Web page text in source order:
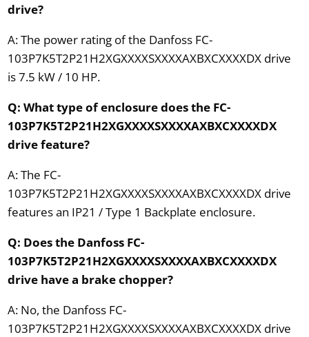
drive?
A: The power rating of the Danfoss FC-
103P7K5T2P21H2XGXXXXSXXXXAXBXCXXXXDX drive
is 7.5 kW / 10 HP.
Q: What type of enclosure does the FC-
103P7K5T2P21H2XGXXXXSXXXXAXBXCXXXXDX
drive feature?
A: The FC-
103P7K5T2P21H2XGXXXXSXXXXAXBXCXXXXDX drive
features an IP21 / Type 1 Backplate enclosure.
Q: Does the Danfoss FC-
103P7K5T2P21H2XGXXXXSXXXXAXBXCXXXXDX
drive have a brake chopper?
A: No, the Danfoss FC-
103P7K5T2P21H2XGXXXXSXXXXAXBXCXXXXDX drive